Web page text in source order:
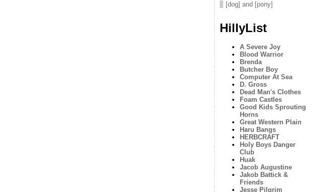
[dog] and [pony]
HillyList
A Severe Joy
Blood Warrior
Brenda
Butcher Boy
Computer At Sea
D. Gross
Dead Man's Clothes
Foam Castles
Good Kids Sprouting
Horns
Great Western Plain
Haru Bangs
HERBCRAFT
Holy Boys Danger
Club
Huak
Jacob Augustine
Jakob Battick &
Friends
Jesse Pilgrim